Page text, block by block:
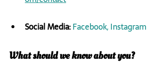
Social Media: Facebook, Instagram
What should we know about you?